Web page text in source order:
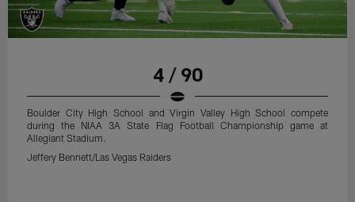
4 / 90
Boulder City High School and Virgin Valley High School compete
during the NIAA 3A State Flag Football Championship game at
Allegiant Stadium.
Jeffery Bennett/Las Vegas Raiders